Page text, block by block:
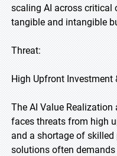
scaling AI across critical
tangible and intangible
Threat:
High Upfront Investment
The AI Value
faces threats from high
and a shortage of
solutions often